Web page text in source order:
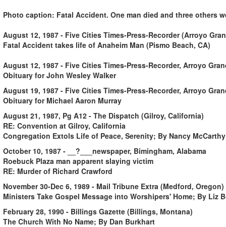
Photo caption: Fatal Accident. One man died and three others
August 12, 1987 - Five Cities Times-Press-Recorder (Arroyo
Fatal Accident takes life of Anaheim Man (Pismo Beach, CA)
August 12, 1987 - Five Cities Times-Press-Recorder, Arroyo
Obituary for John Wesley Walker
August 19, 1987 - Five Cities Times-Press-Recorder, Arroyo
Obituary for Michael Aaron Murray
August 21, 1987, Pg A12 - The Dispatch (Gilroy, California)
RE: Convention at Gilroy, California
Congregation Extols Life of Peace, Serenity; By Nancy McCarthy
October 10, 1987 - __?___newspaper, Bimingham, Alabama
Roebuck Plaza man apparent slaying victim
RE: Murder of Richard Crawford
November 30-Dec 6, 1989 - Mail Tribune Extra (Medford, Oregon)
Ministers Take Gospel Message into Worshipers' Home; By Liz
February 28, 1990 - Billings Gazette (Billings, Montana)
The Church With No Name; By Dan Burkhart